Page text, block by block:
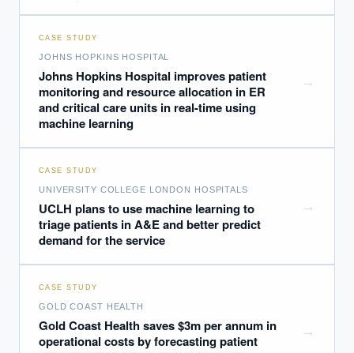
CASE STUDY
JOHNS HOPKINS HOSPITAL
Johns Hopkins Hospital improves patient
monitoring and resource allocation in ER
and critical care units in real-time using
machine learning
→
CASE STUDY
UNIVERSITY COLLEGE LONDON HOSPITALS
UCLH plans to use machine learning to
triage patients in A&E and better predict
demand for the service
→
CASE STUDY
GOLD COAST HEALTH
Gold Coast Health saves $3m per annum in
operational costs by forecasting patient
→